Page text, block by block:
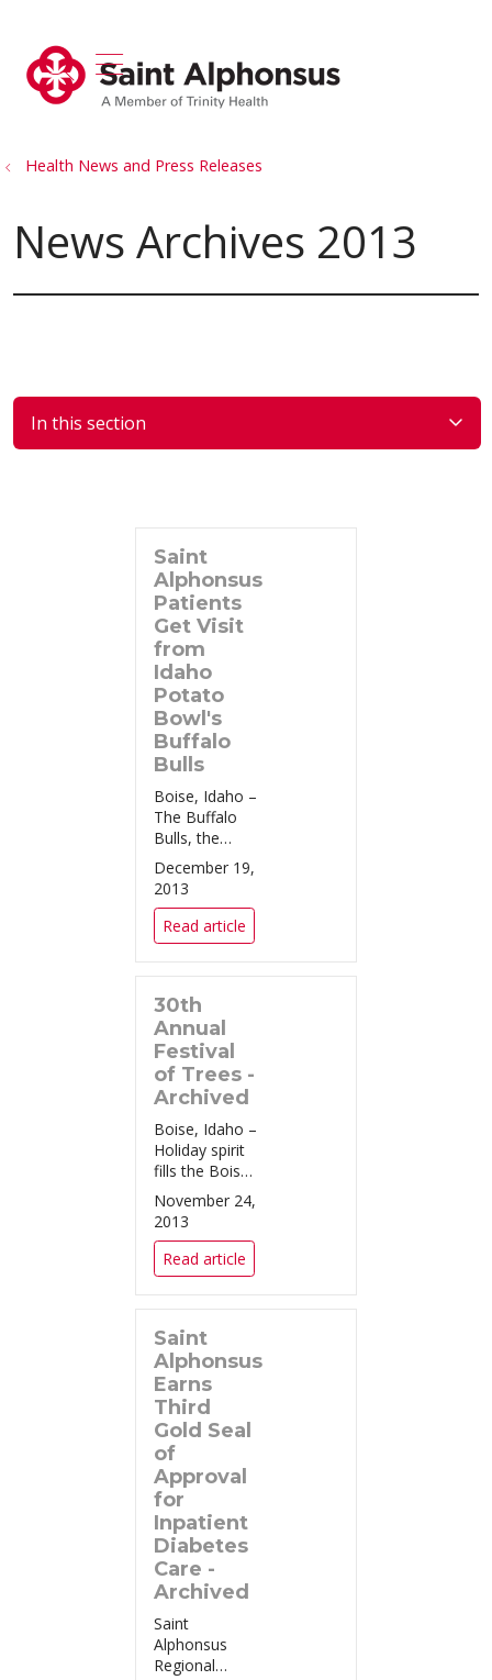
search
show off canvas menu
Health News and Press Releases
News Archives 2013
In this section
Saint
Alphonsus
Patients
Get Visit
from
Idaho
Potato
Bowl's
Buffalo
Bulls
Boise, Idaho –
The Buffalo
Bulls, the
football
program for
the University
at Buffalo,
square off
against the
San Diego
State Aztecs
tomorrow
afternoon at
Bronco
Stadium for
the Famous
Idaho Potat...
December 19,
2013
Read article
30th
Annual
Festival
of Trees -
Archived
Boise, Idaho –
Holiday spirit
fills the Boise
Centre for the
30th year in a
row with the
Saint
Alphonsus
Festival of
Trees
celebration.
The Festival of
Trees
continues to
be the premier
...
November 24,
2013
Read article
Saint
Alphonsus
Earns
Third
Gold Seal
of
Approval
for
Inpatient
Diabetes
Care -
Archived
Saint
Alphonsus
Regional